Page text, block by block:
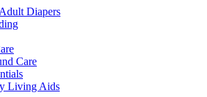
Diapers
Care
Living Aids